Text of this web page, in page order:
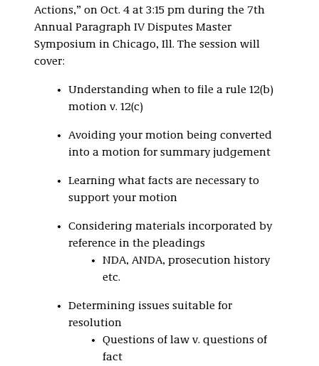
Actions,” on Oct. 4 at 3:15 pm during the 7th
Annual Paragraph IV Disputes Master
Symposium in Chicago, Ill. The session will
cover:
Understanding when to file a rule 12(b)
motion v. 12(c)
Avoiding your motion being converted
into a motion for summary judgement
Learning what facts are necessary to
support your motion
Considering materials incorporated by
reference in the pleadings
NDA, ANDA, prosecution history
etc.
Determining issues suitable for
resolution
Questions of law v. questions of
fact